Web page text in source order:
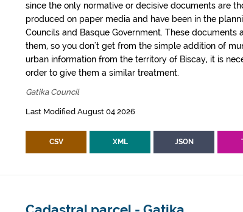
since the only normative or decisive documents are
produced on paper media and have been in the
Councils and Basque Government. These
them, so you don't get from the simple addition of
urban information from the territory of Biscay, it is
order to give them a similar treatment.
Gatika Council
Last Modified August 04 2026
CSV XML JSON